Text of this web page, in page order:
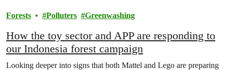
Forests Polluters Greenwashing
How the toy sector and APP are responding to
our Indonesia forest campaign
Looking deeper into signs that both Mattel and Lego are preparing